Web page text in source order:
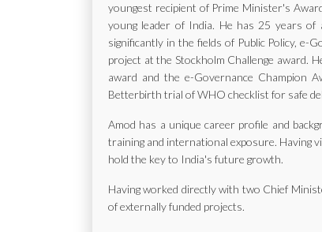
youngest recipient of Prime Minister's
young leader of India. He has 25 years
significantly in the fields of Public Policy, e-
project at the Stockholm Challenge award.
award and the e-Governance Champion
Betterbirth trial of WHO checklist for safe
Amod has a unique career profile and
training and international exposure. Having
hold the key to India's future growth.
Having worked directly with two Chief
of externally funded projects.